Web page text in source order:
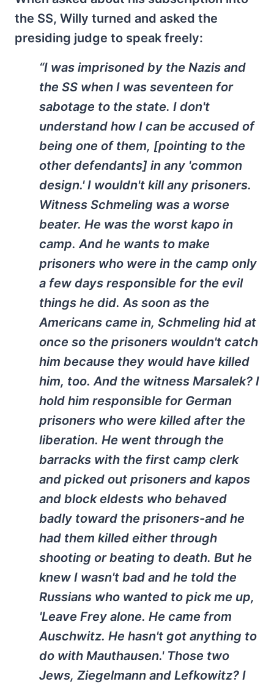
the SS, Willy turned and asked the
presiding judge to speak freely:
“I was imprisoned by the Nazis and
the SS when I was seventeen for
sabotage to the state. I don't
understand how I can be accused of
being one of them, [pointing to the
other defendants] in any 'common
design.' I wouldn't kill any prisoners.
Witness Schmeling was a worse
beater. He was the worst kapo in
camp. And he wants to make
prisoners who were in the camp only
a few days responsible for the evil
things he did. As soon as the
Americans came in, Schmeling hid at
once so the prisoners wouldn't catch
him because they would have killed
him, too. And the witness Marsalek? I
hold him responsible for German
prisoners who were killed after the
liberation. He went through the
barracks with the first camp clerk
and picked out prisoners and kapos
and block eldests who behaved
badly toward the prisoners-and he
had them killed either through
shooting or beating to death. But he
knew I wasn't bad and he told the
Russians who wanted to pick me up,
'Leave Frey alone. He came from
Auschwitz. He hasn't got anything to
do with Mauthausen.' Those two
Jews, Ziegelmann and Lefkowitz? I